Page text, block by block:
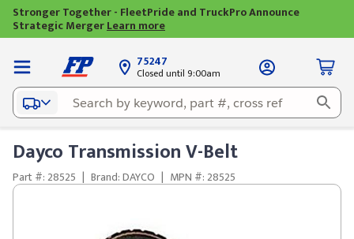
Stronger Together - FleetPride and TruckPro Announce
Strategic MergerLearn more
75247
Closed until 9:00am
Dayco Transmission V-Belt
Part #: 28525 | Brand: DAYCO | MPN #: 28525